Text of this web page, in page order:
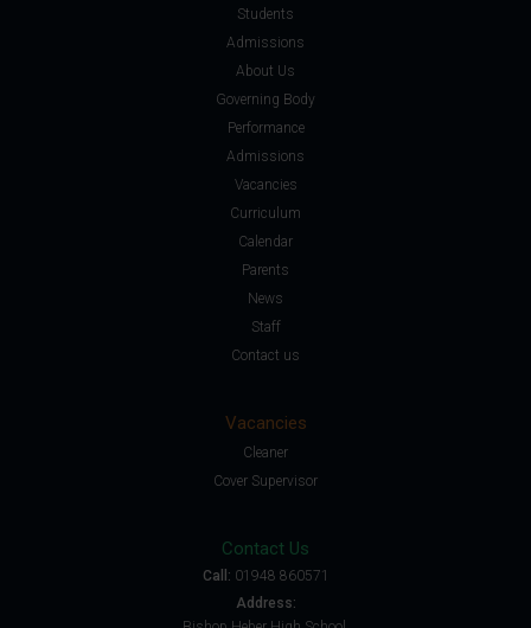
Students
Admissions
About Us
Governing Body
Performance
Admissions
Vacancies
Curriculum
Calendar
Parents
News
Staff
Contact us
Vacancies
Cleaner
Cover Supervisor
Contact Us
Call: 01948 860571
Address: